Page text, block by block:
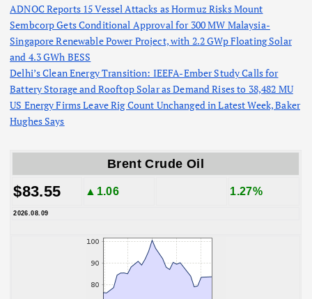
ADNOC Reports 15 Vessel Attacks as Hormuz Risks Mount
Sembcorp Gets Conditional Approval for 300 MW Malaysia-
Singapore Renewable Power Project, with 2.2 GWp Floating Solar
and 4.3 GWh BESS
Delhi’s Clean Energy Transition: IEEFA-Ember Study Calls for
Battery Storage and Rooftop Solar as Demand Rises to 38,482 MU
US Energy Firms Leave Rig Count Unchanged in Latest Week, Baker
Hughes Says
Brent Crude Oil
$83.55 ▲1.06 1.27%
2026.08.09